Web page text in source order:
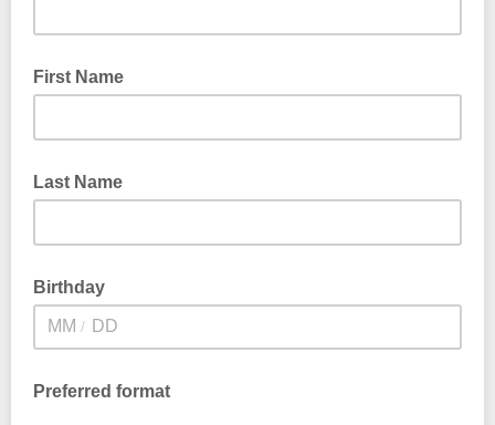
First Name
Last Name
Birthday
/
Preferred format